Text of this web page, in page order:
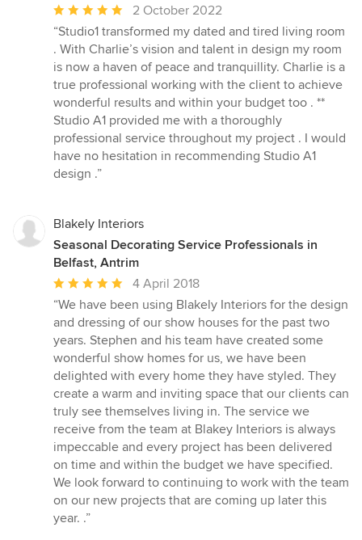
Average
rating:
out
of
5
stars
2 October 2022
“Studio1 transformed my dated and tired living room
. With Charlie’s vision and talent in design my room
is now a haven of peace and tranquillity. Charlie is a
true professional working with the client to achieve
wonderful results and within your budget too . **
Studio A1 provided me with a thoroughly
professional service throughout my project . I would
have no hesitation in recommending Studio A1
design .”
Blakely Interiors
Seasonal Decorating Service Professionals in
Belfast, Antrim
Average
rating:
5
out
of
5
stars
4 April 2018
“We have been using Blakely Interiors for the design
and dressing of our show houses for the past two
years. Stephen and his team have created some
wonderful show homes for us, we have been
delighted with every home they have styled. They
create a warm and inviting space that our clients can
truly see themselves living in. The service we
receive from the team at Blakey Interiors is always
impeccable and every project has been delivered
on time and within the budget we have specified.
We look forward to continuing to work with the team
on our new projects that are coming up later this
year. .”